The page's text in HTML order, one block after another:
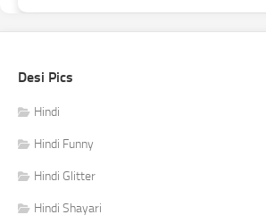
Desi Pics
Hindi
Hindi Funny
Hindi Glitter
Hindi Shayari